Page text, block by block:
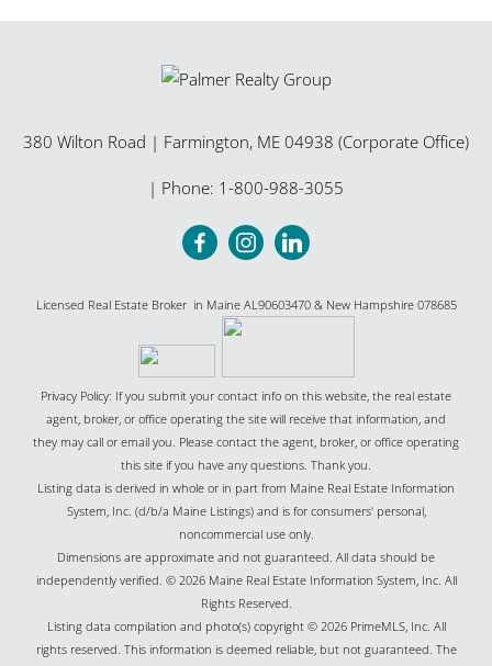
380 Wilton Road | Farmington, ME 04938 (Corporate Office)
| Phone: 1-800-988-3055
Licensed Real Estate Broker in Maine AL90603470 & New Hampshire 078685
Privacy Policy: If you submit your contact info on this website, the real estate
agent, broker, or office operating the site will receive that information, and
they may call or email you. Please contact the agent, broker, or office operating
this site if you have any questions. Thank you.
Listing data is derived in whole or in part from Maine Real Estate Information
System, Inc. (d/b/a Maine Listings) and is for consumers' personal,
noncommercial use only.
Dimensions are approximate and not guaranteed. All data should be
independently verified. © 2026 Maine Real Estate Information System, Inc. All
Rights Reserved.
Listing data compilation and photo(s) copyright © 2026 PrimeMLS, Inc. All
rights reserved. This information is deemed reliable, but not guaranteed. The